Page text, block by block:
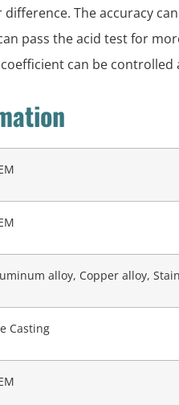
The accuracy
pass the acid test for
can be controlled
alloy, Copper alloy,
Casting